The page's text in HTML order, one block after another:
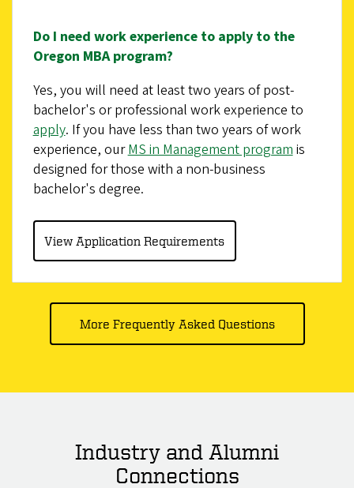
Do I need work experience to apply to the
Oregon MBA program?
Yes, you will need at least two years of post-
bachelor's or professional work experience to
apply. If you have less than two years of work
experience, ourMS in Management program is
designed for those with a non-business
bachelor's degree.
View Application Requirements
More Frequently Asked Questions
Industry and Alumni
Connections